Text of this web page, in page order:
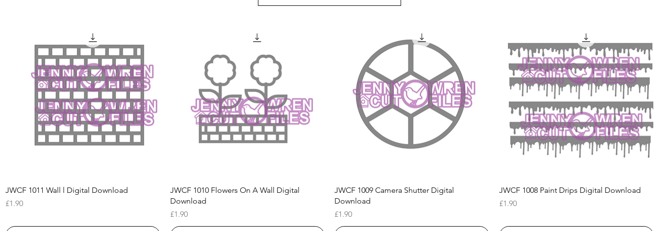
Quick View
JWCF 1011 Wall l Digital Download
Price
£1.90
Quick View
JWCF 1010 Flowers On A Wall Digital
Download
Price
£1.90
Quick View
JWCF 1009 Camera Shutter Digital
Download
Price
£1.90
Quick View
JWCF 1008 Paint Drips Digital Download
Price
£1.90